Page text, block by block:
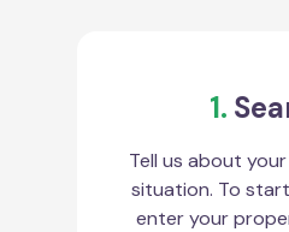
1.
Tell us about
situation. To
enter your